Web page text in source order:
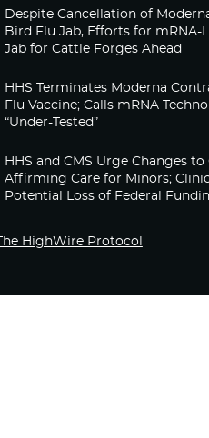
Despite Cancellation of
Bird Flu Jab, Efforts for mRNA-
Jab for Cattle Forges Ahead
HHS Terminates Moderna
Flu Vaccine; Calls mRNA
“Under-Tested”
HHS and CMS Urge Changes to
Affirming Care for Minors;
Potential Loss of Federal
The HighWire Protocol